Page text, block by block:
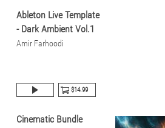
Ableton Live Template
- Dark Ambient Vol.1
Amir Farhoodi
$14.99
Cinematic Bundle